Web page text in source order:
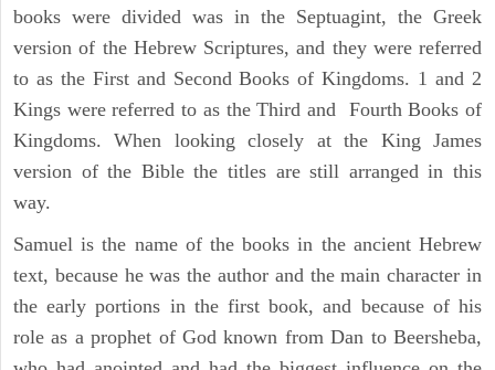
books were divided was in the Septuagint, the Greek
version of the Hebrew Scriptures, and they were referred
to as the First and Second Books of Kingdoms. 1 and 2
Kings were referred to as the Third and Fourth Books of
Kingdoms. When looking closely at the King James
version of the Bible the titles are still arranged in this
way.
Samuel is the name of the books in the ancient Hebrew
text, because he was the author and the main character in
the early portions in the first book, and because of his
role as a prophet of God known from Dan to Beersheba,